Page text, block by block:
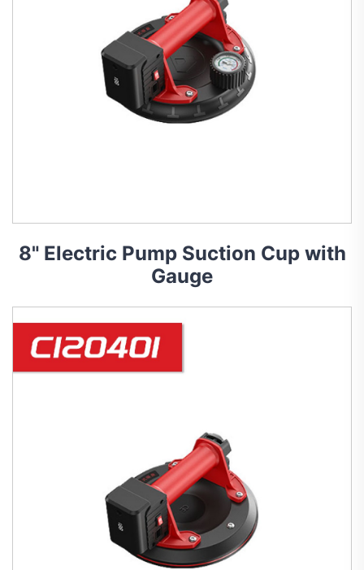
8" Electric Pump Suction Cup with
Gauge